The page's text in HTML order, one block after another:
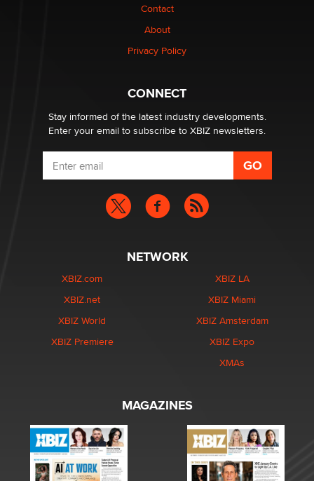
nation law banning ‘nudification’ technology
Why “Good Looks Sell Themselves” Is a Trap for New
Contact
About
Privacy Policy
CONNECT
Stay informed of the latest industry developments.
Enter your email to subscribe to XBIZ newsletters.
NETWORK
XBIZ.com
XBIZ.net
XBIZ World
XBIZ Premiere
XBIZ LA
XBIZ Miami
XBIZ Amsterdam
XBIZ Expo
XMAs
MAGAZINES